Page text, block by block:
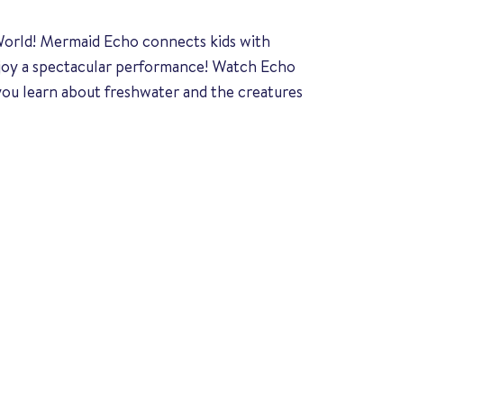
Mermaid Echo connects kids with
a spectacular performance! Watch Echo
learn about freshwater and the creatures